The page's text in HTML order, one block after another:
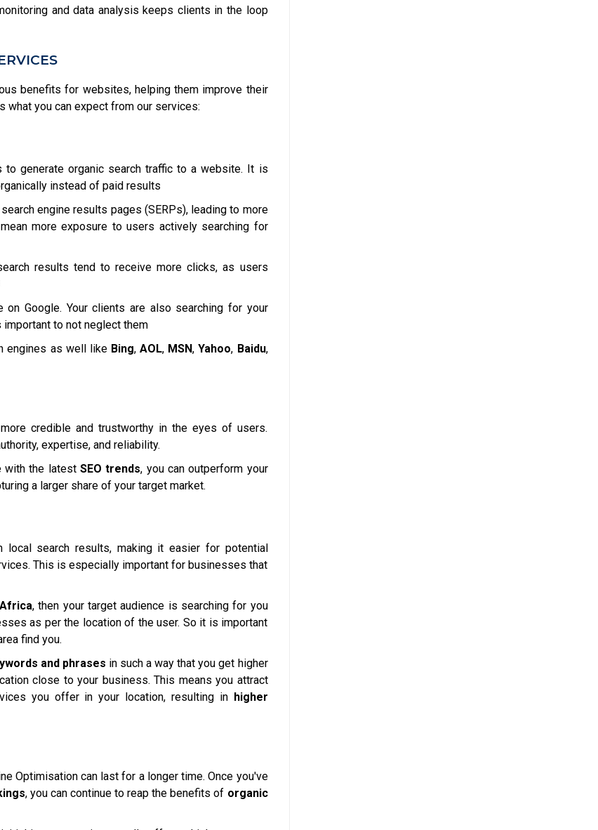
and data analysis keeps clients in the loop
benefits for websites, helping them improve their
what you can expect from our services:
to generate organic search traffic to a website. It is
instead of paid results
engine results pages (SERPs), leading to more
mean more exposure to users actively searching for
results tend to receive more clicks, as users
Google. Your clients are also searching for your
to not neglect them
engines as well like Bing,AOL, MSN,Yahoo, Baidu,
credible and trustworthy in the eyes of users.
expertise, and reliability.
with the latest SEO trends, you can outperform your
a larger share of your target market.
local search results, making it easier for potential
This is especially important for businesses that
, then your target audience is searching for you
as per the location of the user. So it is important
find you.
and phrases in such a way that you get higher
close to your business. This means you attract
you offer in your location, resulting in higher
Optimisation can last for a longer time. Once you've
, you can continue to reap the benefits of organic